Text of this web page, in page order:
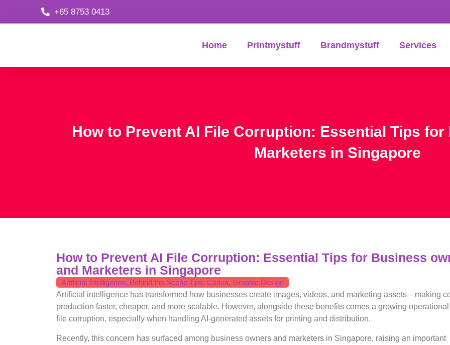
+65 8753 0413
Home Printmystuff Brandmystuff Services
How to Prevent AI File Corruption: Essential Tips
Marketers in Singapore
How to Prevent AI File Corruption: Essential Tips for Business
and Marketers in Singapore
Artificial Intelligence, Behind the Scene Tips, Canva, Graphic Design
Artificial intelligence has transformed how businesses create images, videos, and marketing assets—making
production faster, cheaper, and more scalable. However, alongside these benefits comes a growing operational
file corruption, especially when handling AI-generated assets for printing and distribution.
Recently, this concern has surfaced among business owners and marketers in Singapore, raising an important